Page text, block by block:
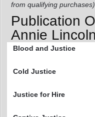
from qualifying purchases)
Publication
Annie
Blood and Justice
Cold Justice
Justice for Hire